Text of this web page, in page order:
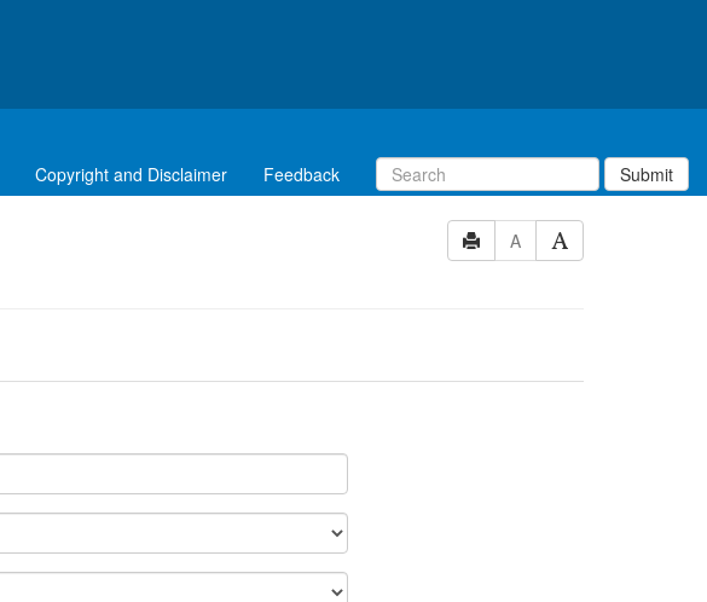
Copyright and Disclaimer Feedback Submit
A